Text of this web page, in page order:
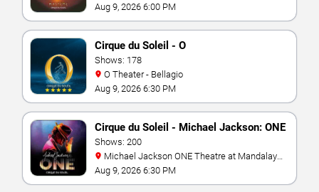
Vegas
Aug 9, 2026 6:00 PM
Cirque du Soleil - O
Shows: 178
O Theater - Bellagio
Aug 9, 2026 6:30 PM
Cirque du Soleil - Michael Jackson: ONE
Shows: 200
Bay Resort
Aug 9, 2026 6:30 PM